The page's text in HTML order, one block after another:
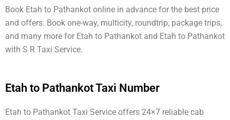
Book Etah to Pathankot online in advance for the best price
and offers. Book one-way, multicity, roundtrip, package trips,
and many more for Etah to Pathankot and Etah to Pathankot
with S R Taxi Service.
Etah to Pathankot Taxi Number
Etah to Pathankot Taxi Service offers 24×7 reliable cab